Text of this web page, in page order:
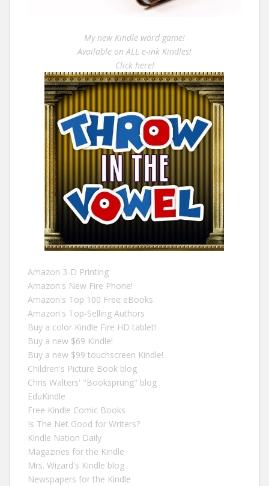
My new Kindle word game!
Available on ALL e-ink Kindles!
Click here!
Amazon 3-D Printing
Amazon's New Fire Phone!
Amazon's Top 100 Free eBooks
Amazon's Top-Selling Authors
Buy a color Kindle Fire HD tablet!
Buy a new $69 Kindle!
Buy a new $99 touchscreen Kindle!
Children's Picture Book blog
Chris Walters' "Booksprung" blog
EduKindle
Free Kindle Comic Books
Is The Net Good for Writers?
Kindle Nation Daily
Magazines for the Kindle
Mrs. Wizard's Kindle blog
Newspapers for the Kindle